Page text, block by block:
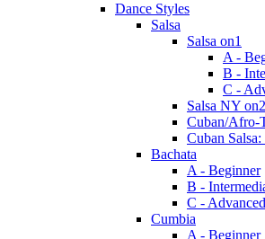
Dance Styles
Salsa
Salsa on1
A -
B -
C -
Salsa NY on2
Cuban/Afro-
Cuban
Bachata
A - Beginner
B -
C - Advanced
Cumbia
A - Beginner